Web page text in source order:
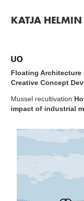
KATJA HELMIN
UO
Floating Architecture
Creative Concept
Mussel recultivation
impact of industrial